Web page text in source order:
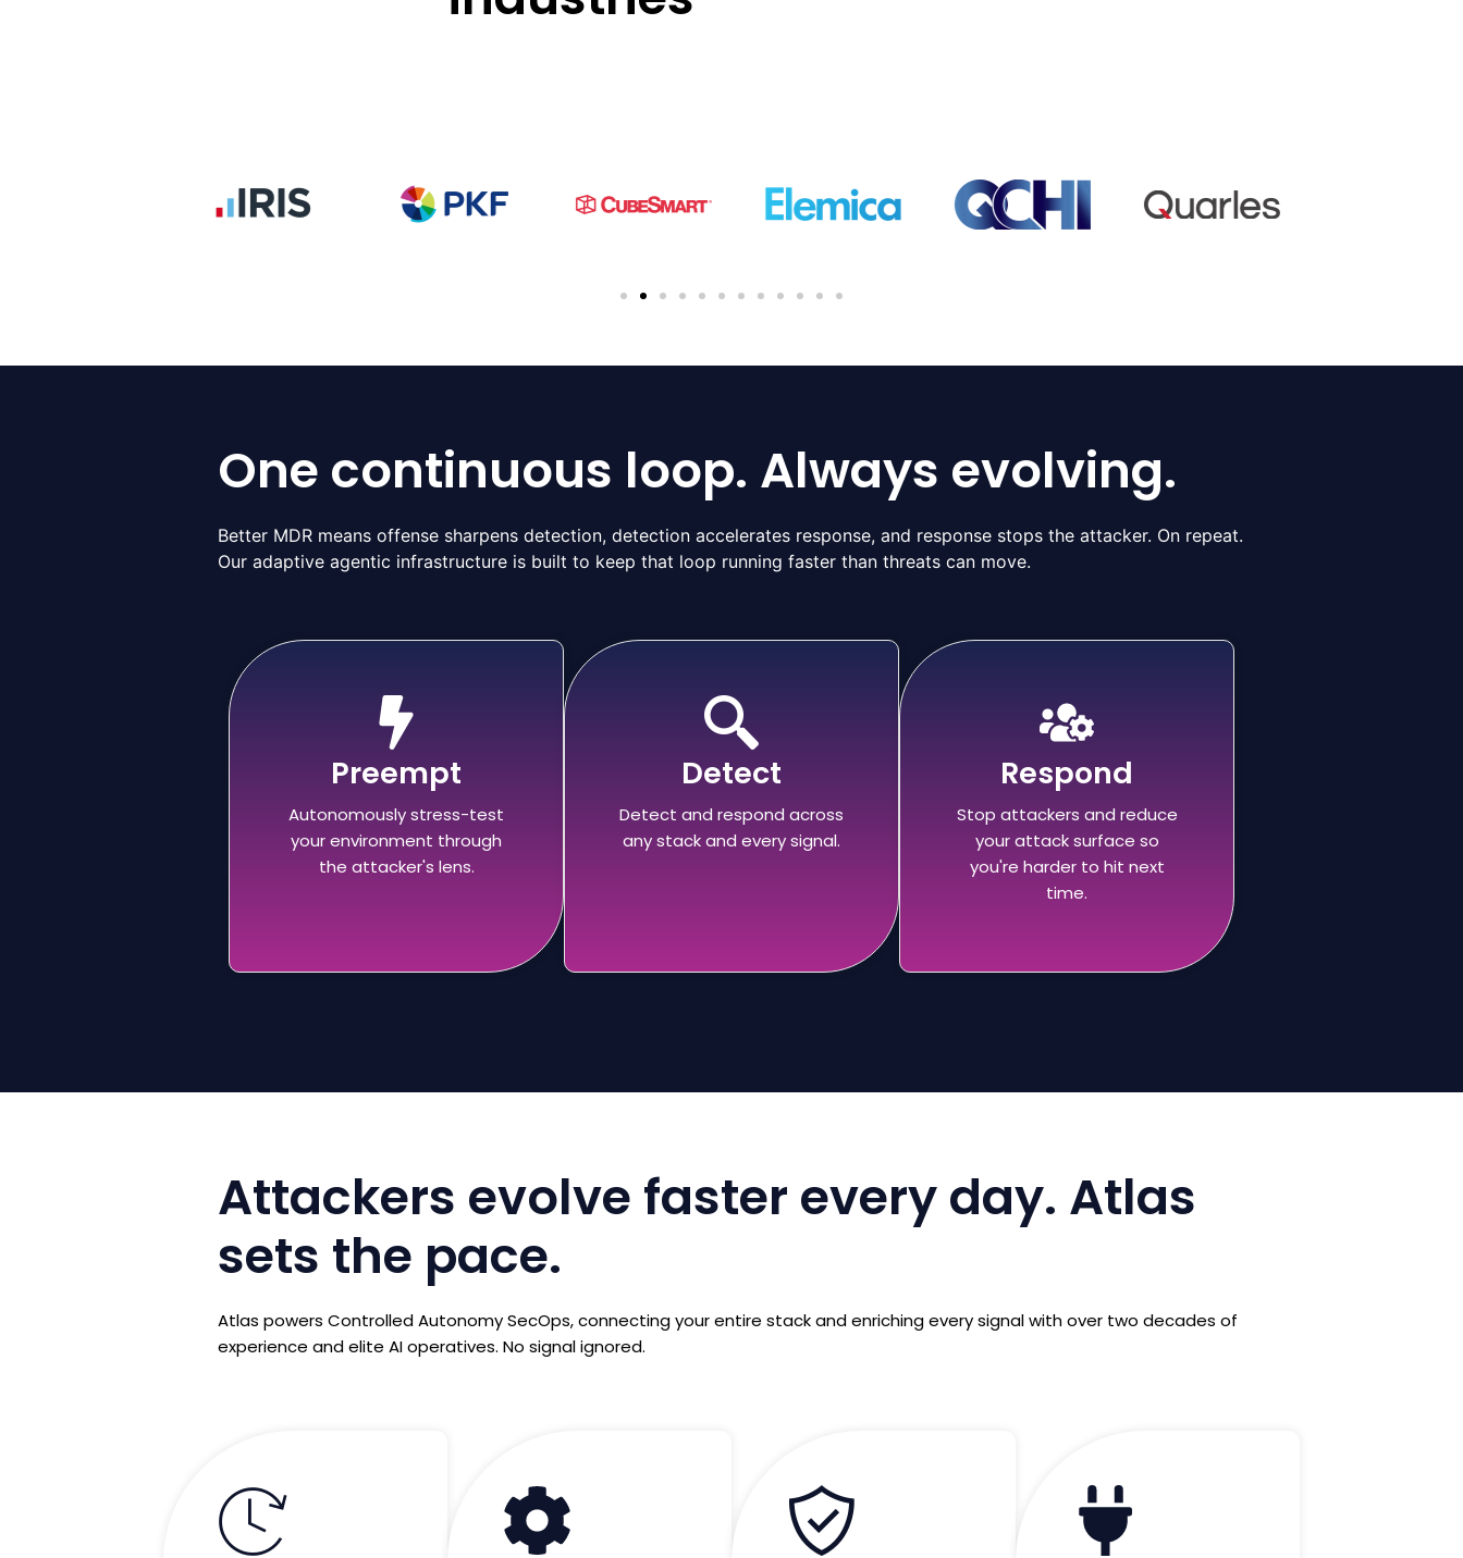
One continuous loop. Always evolving.
Better MDR means offense sharpens detection, detection accelerates response, and response stops the attacker. On repeat.
Our adaptive agentic infrastructure is built to keep that loop running faster than threats can move.
Preempt
Autonomously stress-test
your environment through
the attacker's lens.
Detect
Detect and respond across
any stack and every signal.
Respond
Stop attackers and reduce
your attack surface so
you're harder to hit next
time.
Attackers evolve faster every day. Atlas
sets the pace.
Atlas powers Controlled Autonomy SecOps, connecting your entire stack and enriching every signal with over two decades of
experience and elite AI operatives. No signal ignored.